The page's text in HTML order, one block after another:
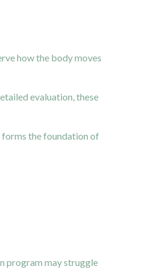
how the body moves
evaluation, these
the foundation of
program may struggle